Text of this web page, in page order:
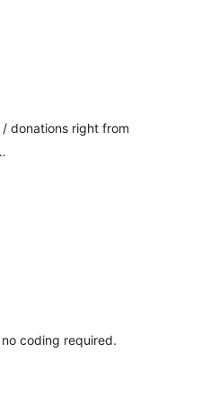
donations right from
coding required.